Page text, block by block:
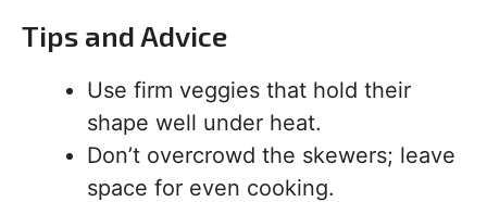
Tips and Advice
Use firm veggies that hold their
shape well under heat.
Don’t overcrowd the skewers; leave
space for even cooking.